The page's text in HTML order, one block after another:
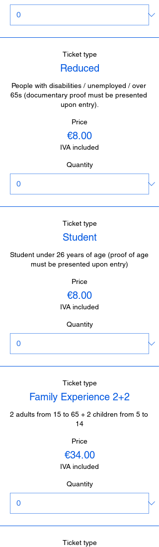
Ticket type
Reduced
People with disabilities / unemployed / over
65s (documentary proof must be presented
upon entry).
Price
€8.00
IVA included
Quantity
Ticket type
Student
Student under 26 years of age (proof of age
must be presented upon entry)
Price
€8.00
IVA included
Quantity
Ticket type
Family Experience 2+2
2 adults from 15 to 65 + 2 children from 5 to
14
Price
€34.00
IVA included
Quantity
Ticket type